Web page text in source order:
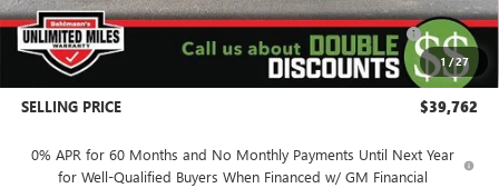
1/27
Purchase Allowance for Current Eligible Non-GM Owners
and Lessees
-$1,750
Administration Fee: +$399
SELLING PRICE $39,762
0% APR for 60 Months and No Monthly Payments Until Next Year
for Well-Qualified Buyers When Financed w/ GM Financial